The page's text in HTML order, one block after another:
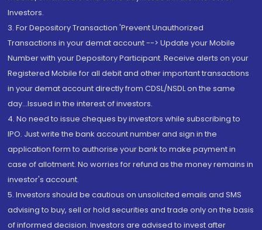
Investors.
3. For Depository Transaction 'Prevent Unauthorized
Transactions in your demat account --> Update your Mobile
Number with your Depository Participant. Receive alerts on your
Registered Mobile for all debit and other important transactions
in your demat account directly from CDSL/NSDL on the same
day...Issued in the interest of investors.
4. No need to issue cheques by investors while subscribing to
IPO. Just write the bank account number and sign in the
application form to authorise your bank to make payment in
case of allotment. No worries for refund as the money remains in
investor's account.
5. Investors should be cautious on unsolicited emails and SMS
advising to buy, sell or hold securities and trade only on the basis
of informed decision. Investors are advised to invest after